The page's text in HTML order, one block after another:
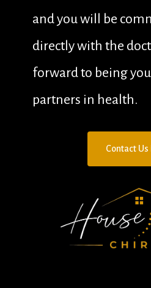
and you will be
directly with the
forward to being
partners in health.
Contact Us